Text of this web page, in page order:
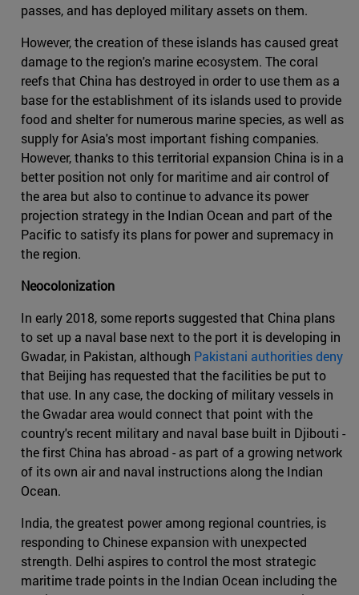
passes, and has deployed military assets on them.
However, the creation of these islands has caused great
damage to the region's marine ecosystem. The coral
reefs that China has destroyed in order to use them as a
base for the establishment of its islands used to provide
food and shelter for numerous marine species, as well as
supply for Asia's most important fishing companies.
However, thanks to this territorial expansion China is in a
better position not only for maritime and air control of
the area but also to continue to advance its power
projection strategy in the Indian Ocean and part of the
Pacific to satisfy its plans for power and supremacy in
the region.
Neocolonization
In early 2018, some reports suggested that China plans
to set up a naval base next to the port it is developing in
Gwadar, in Pakistan, although Pakistani authorities deny
that Beijing has requested that the facilities be put to
that use. In any case, the docking of military vessels in
the Gwadar area would connect that point with the
country's recent military and naval base built in Djibouti -
the first China has abroad - as part of a growing network
of its own air and naval instructions along the Indian
Ocean.
India, the greatest power among regional countries, is
responding to Chinese expansion with unexpected
strength. Delhi aspires to control the most strategic
maritime trade points in the Indian Ocean including the